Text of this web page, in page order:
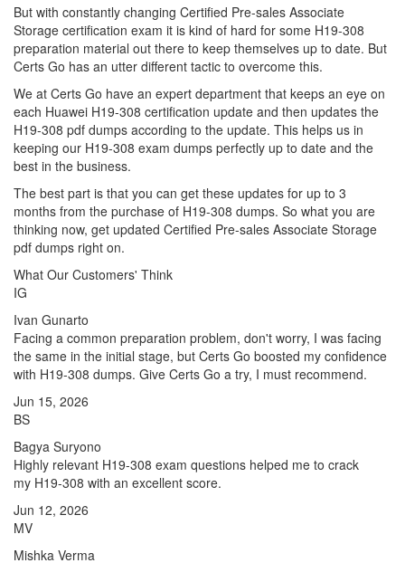
But with constantly changing Certified Pre-sales Associate
Storage certification exam it is kind of hard for some H19-308
preparation material out there to keep themselves up to date. But
Certs Go has an utter different tactic to overcome this.
We at Certs Go have an expert department that keeps an eye on
each Huawei H19-308 certification update and then updates the
H19-308 pdf dumps according to the update. This helps us in
keeping our H19-308 exam dumps perfectly up to date and the
best in the business.
The best part is that you can get these updates for up to 3
months from the purchase of H19-308 dumps. So what you are
thinking now, get updated Certified Pre-sales Associate Storage
pdf dumps right on.
What Our Customers' Think
IG
Ivan Gunarto
Facing a common preparation problem, don't worry, I was facing
the same in the initial stage, but Certs Go boosted my confidence
with H19-308 dumps. Give Certs Go a try, I must recommend.
Jun 15, 2026
BS
Bagya Suryono
Highly relevant H19-308 exam questions helped me to crack
my H19-308 with an excellent score.
Jun 12, 2026
MV
Mishka Verma